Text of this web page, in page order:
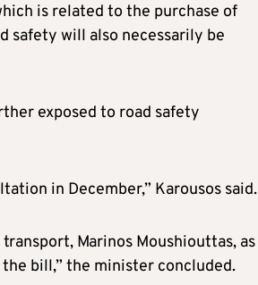
is related to the purchase of
safety will also necessarily be
exposed to road safety
in December,” Karousos said.
Marinos Moushiouttas, as
bill,” the minister concluded.